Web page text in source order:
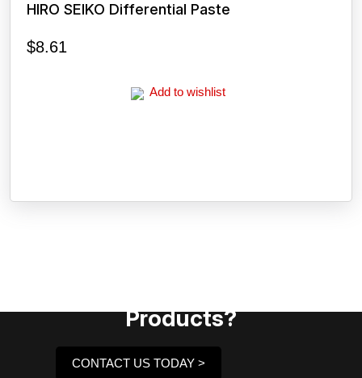
HIRO SEIKO Differential Paste
$8.61
Add to wishlist
Products?
CONTACT US TODAY >